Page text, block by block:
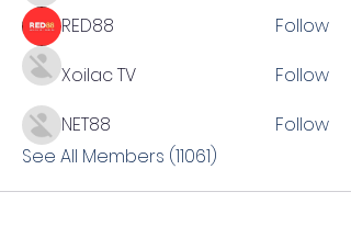
RED88
Follow
Xoilac TV
Follow
NET88
Follow
See All Members (11061)